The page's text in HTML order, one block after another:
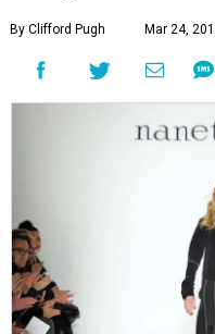
By Clifford Pugh Mar 24,